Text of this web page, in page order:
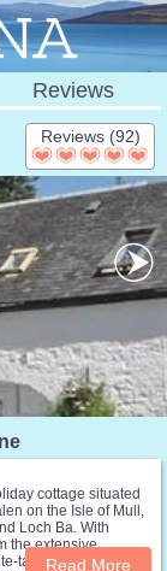
Reviews
Reviews (92)
Read More
cottage situated
on the Isle of Mull,
Loch Ba. With
the extensive
tailed Eagles and